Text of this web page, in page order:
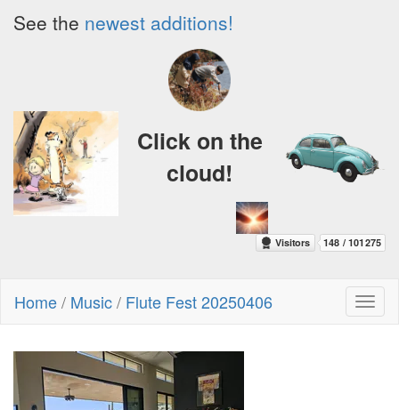
See the newest additions!
Click on the
cloud!
Home/ Music/ Flute Fest 20250406